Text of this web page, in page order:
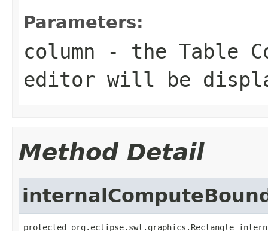
Parameters:
column - the Table
editor will be
Method Detail
protected org.eclipse.swt.graphics.Rectangle